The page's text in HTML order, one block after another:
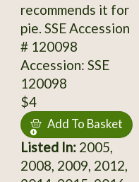
recommends it for
pie. SSE Accession
# 120098
Accession: SSE
120098
$4
Add To Basket
Listed In:2005,
2008, 2009, 2012,